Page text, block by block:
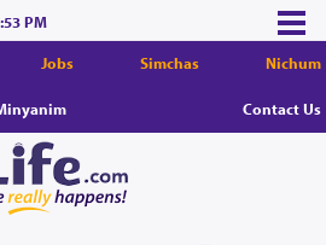
PM
Jobs Simchas Nichum
Contact Us